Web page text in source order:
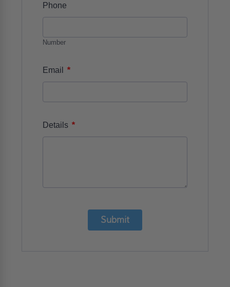
Phone
Number
Email *
Details *
Submit